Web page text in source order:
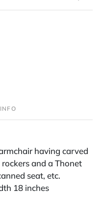
having carved
and a Thonet
seat, etc.
18 inches